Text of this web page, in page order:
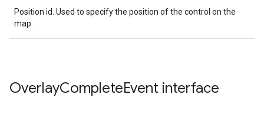
Position id. Used to specify the position of the control on the
map.
OverlayCompleteEvent interface